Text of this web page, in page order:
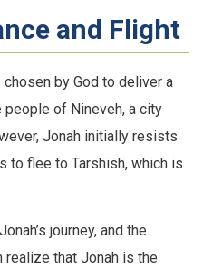
and Flight
by God to deliver a
of Nineveh, a city
Jonah initially resists
to flee to Tarshish, which is
journey, and the
that Jonah is the